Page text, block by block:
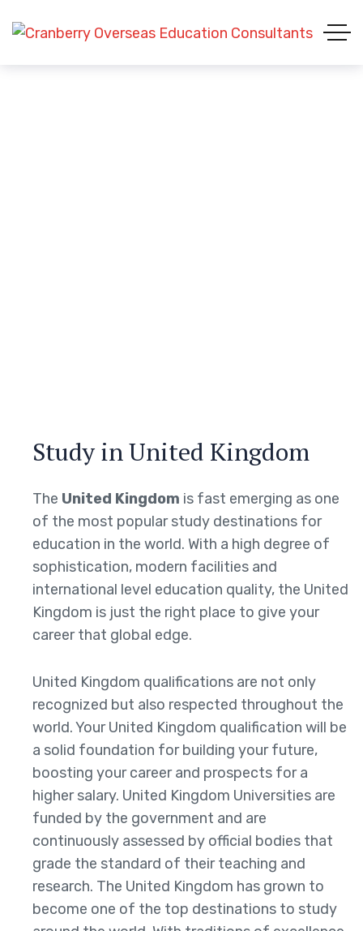
Study in United Kingdom
The United Kingdom is fast emerging as one
of the most popular study destinations for
education in the world. With a high degree of
sophistication, modern facilities and
international level education quality, the United
Kingdom is just the right place to give your
career that global edge.
United Kingdom qualifications are not only
recognized but also respected throughout the
world. Your United Kingdom qualification will be
a solid foundation for building your future,
boosting your career and prospects for a
higher salary. United Kingdom Universities are
funded by the government and are
continuously assessed by official bodies that
grade the standard of their teaching and
research. The United Kingdom has grown to
become one of the top destinations to study